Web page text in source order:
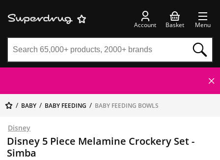
Account Basket Menu
BABY BABY FEEDING BABY FEEDING BOWLS
Disney
Disney 5 Piece Melamine Crockery Set -
Simba